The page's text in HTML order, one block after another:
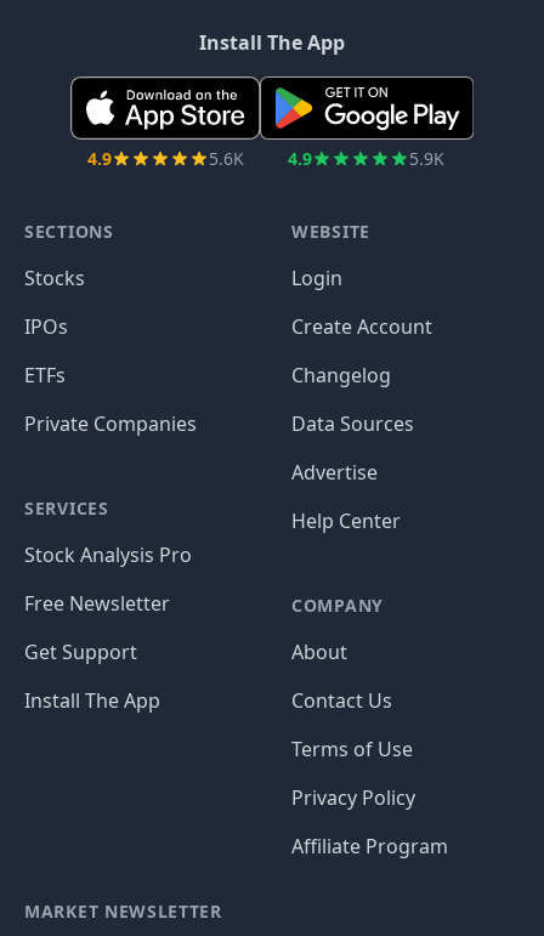
Install The App
4.9 5.6K 4.9 5.9K
SECTIONS
Stocks
IPOs
ETFs
Private Companies
SERVICES
Stock Analysis Pro
Free Newsletter
Get Support
Install The App
WEBSITE
Login
Create Account
Changelog
Data Sources
Advertise
Help Center
COMPANY
About
Contact Us
Terms of Use
Privacy Policy
Affiliate Program
MARKET NEWSLETTER